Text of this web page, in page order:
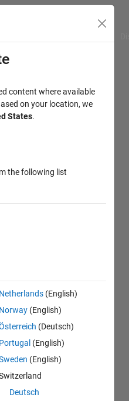
content where available
on your location, we
States.
the following list
Netherlands (English)
Norway (English)
(Deutsch)
Portugal (English)
(English)
Deutsch